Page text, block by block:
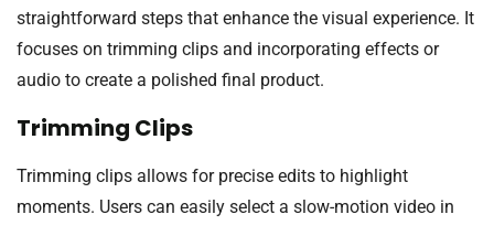
straightforward steps that enhance the visual experience. It
focuses on trimming clips and incorporating effects or
audio to create a polished final product.
Trimming Clips
Trimming clips allows for precise edits to highlight
moments. Users can easily select a slow-motion video in